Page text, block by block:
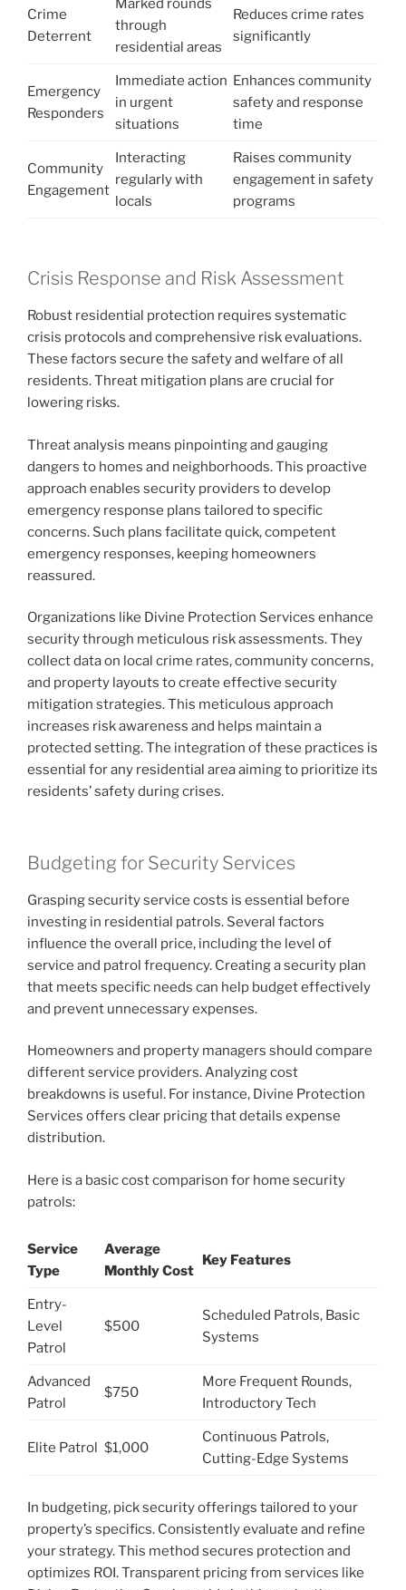
Crime
Deterrent
through
residential areas
Reduces crime rates
significantly
Emergency
Responders
Immediate action
in urgent
situations
Enhances community
safety and response
time
Community
Engagement
Interacting
regularly with
locals
Raises community
engagement in safety
programs
Crisis Response and Risk Assessment
Robust residential protection requires systematic
crisis protocols and comprehensive risk evaluations.
These factors secure the safety and welfare of all
residents. Threat mitigation plans are crucial for
lowering risks.
Threat analysis means pinpointing and gauging
dangers to homes and neighborhoods. This proactive
approach enables security providers to develop
emergency response plans tailored to specific
concerns. Such plans facilitate quick, competent
emergency responses, keeping homeowners
reassured.
Organizations like Divine Protection Services enhance
security through meticulous risk assessments. They
collect data on local crime rates, community concerns,
and property layouts to create effective security
mitigation strategies. This meticulous approach
increases risk awareness and helps maintain a
protected setting. The integration of these practices is
essential for any residential area aiming to prioritize its
residents’ safety during crises.
Budgeting for Security Services
Grasping security service costs is essential before
investing in residential patrols. Several factors
influence the overall price, including the level of
service and patrol frequency. Creating a security plan
that meets specific needs can help budget effectively
and prevent unnecessary expenses.
Homeowners and property managers should compare
different service providers. Analyzing cost
breakdowns is useful. For instance, Divine Protection
Services offers clear pricing that details expense
distribution.
Here is a basic cost comparison for home security
patrols:
Service
Type
Average
Monthly Cost
Key Features
Entry-
Level
Patrol
$500
Scheduled Patrols, Basic
Systems
Advanced
Patrol
$750
More Frequent Rounds,
Introductory Tech
Elite Patrol $1,000
Continuous Patrols,
Cutting-Edge Systems
In budgeting, pick security offerings tailored to your
property’s specifics. Consistently evaluate and refine
your strategy. This method secures protection and
optimizes ROI. Transparent pricing from services like